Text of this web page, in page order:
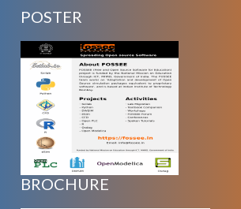
POSTER
BROCHURE